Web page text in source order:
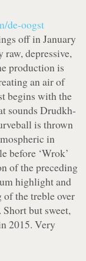
de-oogst
off in January
depressive,
production is
an air of
begins with the
sounds Drudkh-
is thrown
in
before ‘Wrok’
of the preceding
highlight and
the treble over
but sweet,
2015. Very